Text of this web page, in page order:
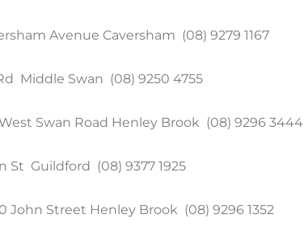
Avenue Caversham (08) 9279 1167
Middle Swan (08) 9250 4755
Swan Road Henley Brook (08) 9296 3444
St Guildford (08) 9377 1925
John Street Henley Brook (08) 9296 1352